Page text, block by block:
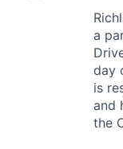
a
day
is
and
the